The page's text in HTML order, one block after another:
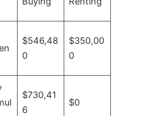
$546,48
0
$350,00
0
$730,41
6
$0